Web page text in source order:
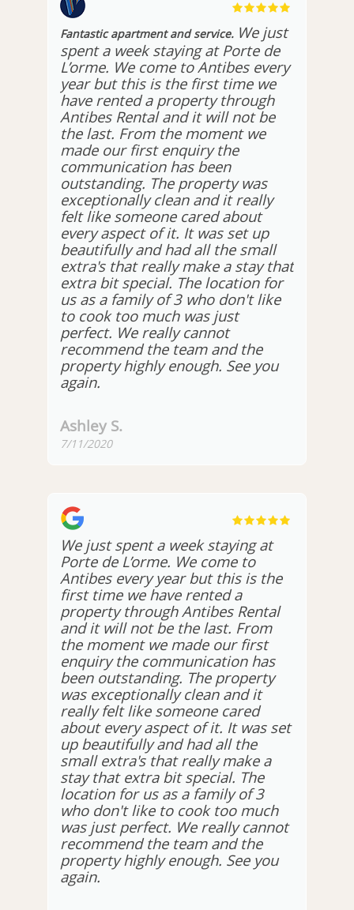
Fantastic apartment and service. We just
spent a week staying at Porte de
L’orme. We come to Antibes every
year but this is the first time we
have rented a property through
Antibes Rental and it will not be
the last. From the moment we
made our first enquiry the
communication has been
outstanding. The property was
exceptionally clean and it really
felt like someone cared about
every aspect of it. It was set up
beautifully and had all the small
extra's that really make a stay that
extra bit special. The location for
us as a family of 3 who don't like
to cook too much was just
perfect. We really cannot
recommend the team and the
property highly enough. See you
again.
Ashley S.
7/11/2020
We just spent a week staying at
Porte de L’orme. We come to
Antibes every year but this is the
first time we have rented a
property through Antibes Rental
and it will not be the last. From
the moment we made our first
enquiry the communication has
been outstanding. The property
was exceptionally clean and it
really felt like someone cared
about every aspect of it. It was set
up beautifully and had all the
small extra's that really make a
stay that extra bit special. The
location for us as a family of 3
who don't like to cook too much
was just perfect. We really cannot
recommend the team and the
property highly enough. See you
again.